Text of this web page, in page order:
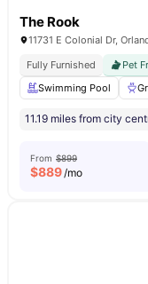
The Rook
11731 E Colonial Dr,
Fully Furnished
Pet
Swimming Pool
11.19 miles from city
From $899
$889/mo